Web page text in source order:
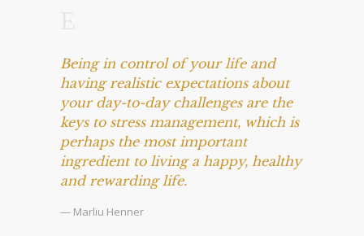
Being in control of your life and
having realistic expectations about
your day-to-day challenges are the
keys to stress management, which is
perhaps the most important
ingredient to living a happy, healthy
and rewarding life.
— Marliu Henner